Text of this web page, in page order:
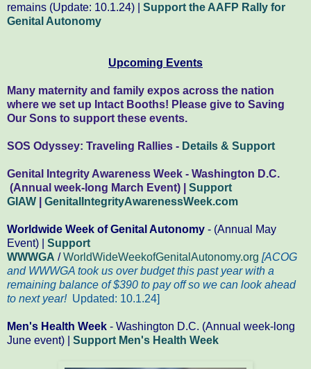
remains (Update: 10.1.24) | Support the AAFP Rally for
Genital Autonomy
Upcoming Events
Many maternity and family expos across the nation
where we set up Intact Booths! Please give to Saving
Our Sons to support these events.
SOS Odyssey: Traveling Rallies - Details & Support
Genital Integrity Awareness Week - Washington D.C.
(Annual week-long March Event) | Support
GIAW
GenitalIntegrityAwarenessWeek.com
Worldwide Week of Genital Autonomy - (Annual May
Event) | Support
WWWGA /WorldWideWeekofGenitalAutonomy.org [ACOG
and WWWGA took us over budget this past year with a
remaining balance of $390 to pay off so we can look ahead
to next year! Updated: 10.1.24]
Men's Health Week - Washington D.C. (Annual week-long
June event) | Support Men's Health Week